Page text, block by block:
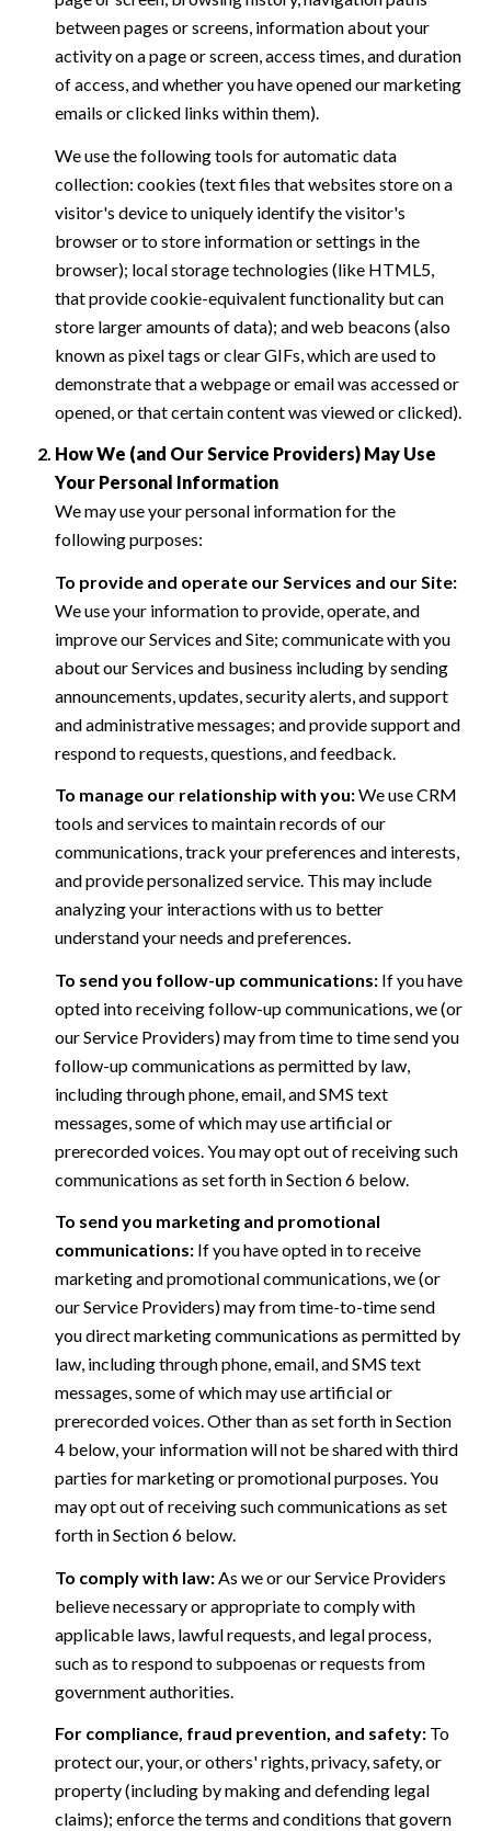
between pages or screens, information about your
activity on a page or screen, access times, and duration
of access, and whether you have opened our marketing
emails or clicked links within them).
We use the following tools for automatic data
collection: cookies (text files that websites store on a
visitor's device to uniquely identify the visitor's
browser or to store information or settings in the
browser); local storage technologies (like HTML5,
that provide cookie-equivalent functionality but can
store larger amounts of data); and web beacons (also
known as pixel tags or clear GIFs, which are used to
demonstrate that a webpage or email was accessed or
opened, or that certain content was viewed or clicked).
How We (and Our Service Providers) May Use
Your Personal Information
We may use your personal information for the
following purposes:
To provide and operate our Services and our Site:
We use your information to provide, operate, and
improve our Services and Site; communicate with you
about our Services and business including by sending
announcements, updates, security alerts, and support
and administrative messages; and provide support and
respond to requests, questions, and feedback.
To manage our relationship with you:We use CRM
tools and services to maintain records of our
communications, track your preferences and interests,
and provide personalized service. This may include
analyzing your interactions with us to better
understand your needs and preferences.
To send you follow-up communications:If you have
opted into receiving follow-up communications, we (or
our Service Providers) may from time to time send you
follow-up communications as permitted by law,
including through phone, email, and SMS text
messages, some of which may use artificial or
prerecorded voices. You may opt out of receiving such
communications as set forth in Section 6 below.
To send you marketing and promotional
communications:If you have opted in to receive
marketing and promotional communications, we (or
our Service Providers) may from time-to-time send
you direct marketing communications as permitted by
law, including through phone, email, and SMS text
messages, some of which may use artificial or
prerecorded voices. Other than as set forth in Section
4 below, your information will not be shared with third
parties for marketing or promotional purposes. You
may opt out of receiving such communications as set
forth in Section 6 below.
To comply with law:As we or our Service Providers
believe necessary or appropriate to comply with
applicable laws, lawful requests, and legal process,
such as to respond to subpoenas or requests from
government authorities.
For compliance, fraud prevention, and safety:To
protect our, your, or others' rights, privacy, safety, or
property (including by making and defending legal
claims); enforce the terms and conditions that govern